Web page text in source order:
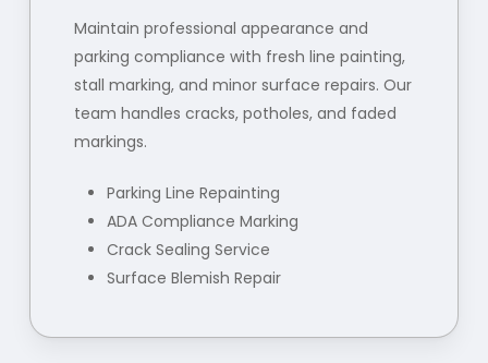
Maintain professional appearance and
parking compliance with fresh line painting,
stall marking, and minor surface repairs. Our
team handles cracks, potholes, and faded
markings.
Parking Line Repainting
ADA Compliance Marking
Crack Sealing Service
Surface Blemish Repair